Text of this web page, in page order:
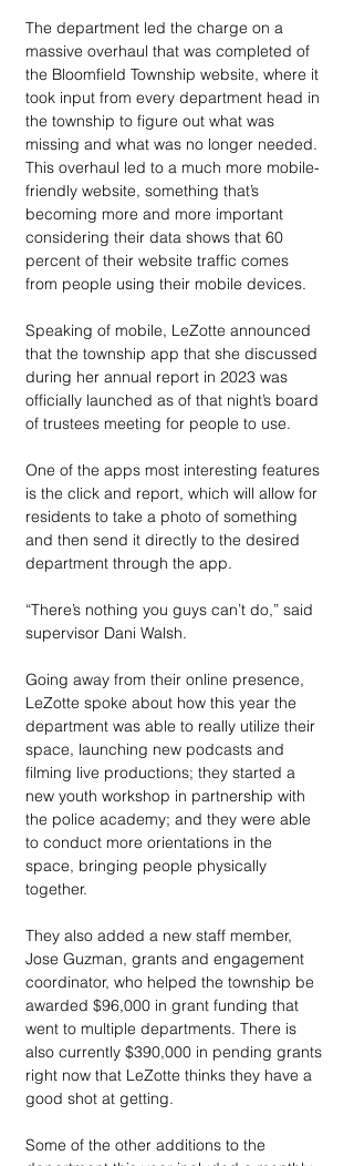
The department led the charge on a
massive overhaul that was completed of
the Bloomfield Township website, where it
took input from every department head in
the township to figure out what was
missing and what was no longer needed.
This overhaul led to a much more mobile-
friendly website, something that’s
becoming more and more important
considering their data shows that 60
percent of their website traffic comes
from people using their mobile devices.
Speaking of mobile, LeZotte announced
that the township app that she discussed
during her annual report in 2023 was
officially launched as of that night’s board
of trustees meeting for people to use.
One of the apps most interesting features
is the click and report, which will allow for
residents to take a photo of something
and then send it directly to the desired
department through the app.
“There’s nothing you guys can’t do,” said
supervisor Dani Walsh.
Going away from their online presence,
LeZotte spoke about how this year the
department was able to really utilize their
space, launching new podcasts and
filming live productions; they started a
new youth workshop in partnership with
the police academy; and they were able
to conduct more orientations in the
space, bringing people physically
together.
They also added a new staff member,
Jose Guzman, grants and engagement
coordinator, who helped the township be
awarded $96,000 in grant funding that
went to multiple departments. There is
also currently $390,000 in pending grants
right now that LeZotte thinks they have a
good shot at getting.
Some of the other additions to the